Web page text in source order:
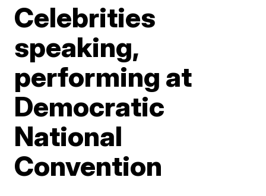
Celebrities
speaking,
performing at
Democratic
National
Convention